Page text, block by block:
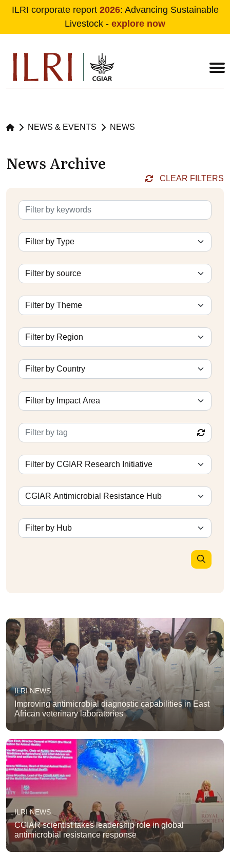
Skip to main content
ILRI corporate report 2026: Advancing Sustainable
Livestock - explore now
NEWS & EVENTS NEWS
News Archive
CLEAR FILTERS
ILRI NEWS
Improving antimicrobial diagnostic capabilities in East
African veterinary laboratories
ILRI NEWS
CGIAR scientist takes leadership role in global
antimicrobial resistance response